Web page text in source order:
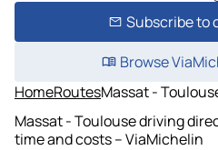
Subscribe to
Browse
HomeRoutesMassat -
Massat - Toulouse driving
time and costs – ViaMichelin